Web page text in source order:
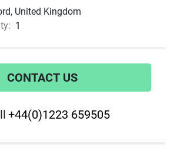
United Kingdom
1
CONTACT US
+44(0)1223 659505